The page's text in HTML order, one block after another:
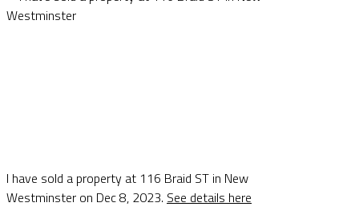
I have sold a property at 116 Braid ST in New
Westminster on Dec 8, 2023. See details here